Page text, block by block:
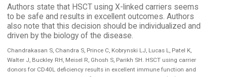
Authors state that HSCT using X-linked carriers seems
to be safe and results in excellent outcomes. Authors
also note that this decision should be individualized and
driven by the biology of the disease.
Chandrakasan S, Chandra S, Prince C, Kobrynski LJ, Lucas L, Patel K,
Walter J, Buckley RH, Meisel R, Ghosh S, Parikh SH. HSCT using carrier
donors for CD40L deficiency results in excellent immune function and